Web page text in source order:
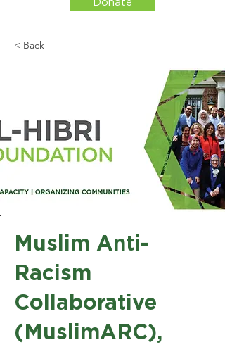
Donate
< Back
Muslim Anti-
Racism
Collaborative
(MuslimARC),